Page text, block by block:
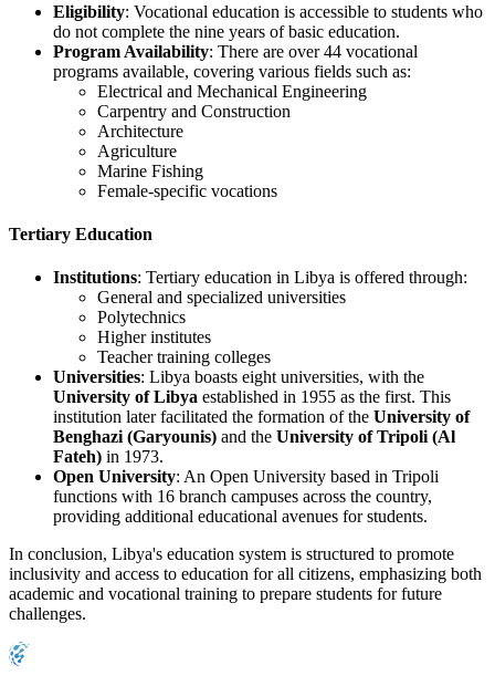
Eligibility: Vocational education is accessible to students who
do not complete the nine years of basic education.
Program Availability: There are over 44 vocational
programs available, covering various fields such as:
Electrical and Mechanical Engineering
Carpentry and Construction
Architecture
Agriculture
Marine Fishing
Female-specific vocations
Tertiary Education
Institutions: Tertiary education in Libya is offered through:
General and specialized universities
Polytechnics
Higher institutes
Teacher training colleges
Universities: Libya boasts eight universities, with the
University of Libya established in 1955 as the first. This
institution later facilitated the formation of the University of
Benghazi (Garyounis) and the University of Tripoli (Al
Fateh) in 1973.
Open University: An Open University based in Tripoli
functions with 16 branch campuses across the country,
providing additional educational avenues for students.
In conclusion, Libya's education system is structured to promote
inclusivity and access to education for all citizens, emphasizing both
academic and vocational training to prepare students for future
challenges.